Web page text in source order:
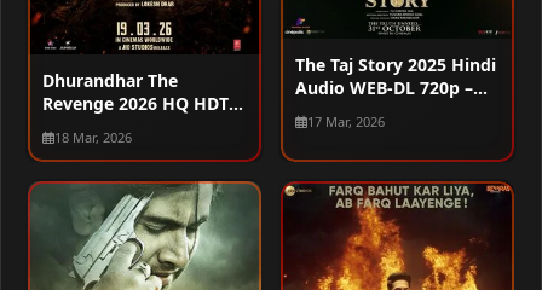
Dhurandhar The
Revenge 2026 HQ HDTC
720p – 480p – 1080p
18 Mar, 2026
The Taj Story 2025 Hindi
Audio WEB-DL 720p –
480p – 1080p
17 Mar, 2026